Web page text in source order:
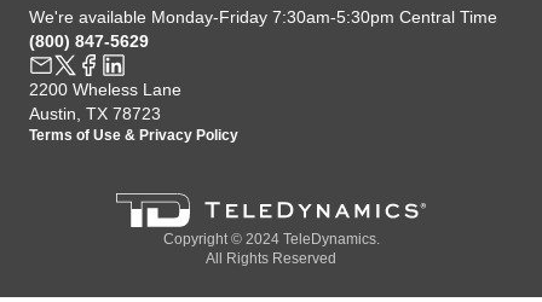
We're available Monday-Friday 7:30am-5:30pm Central Time
(800) 847-5629
2200 Wheless Lane
Austin, TX 78723
Terms of Use & Privacy Policy
Copyright © 2024 TeleDynamics.
All Rights Reserved